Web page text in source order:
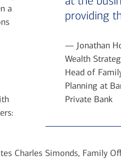
providing
— Jonathan
Wealth
Head of
Planning at
Private Bank
a
Charles Simonds, Family